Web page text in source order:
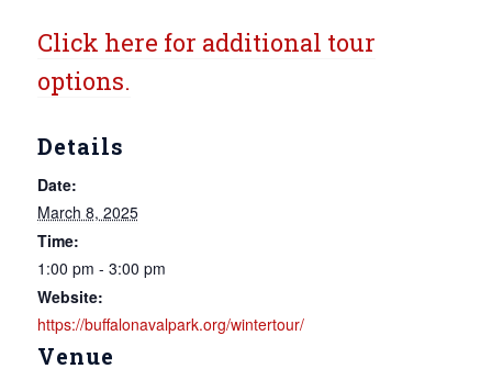
Click here for additional tour
options.
Details
Date:
March 8, 2025
Time:
1:00 pm - 3:00 pm
Website:
https://buffalonavalpark.org/wintertour/
Venue